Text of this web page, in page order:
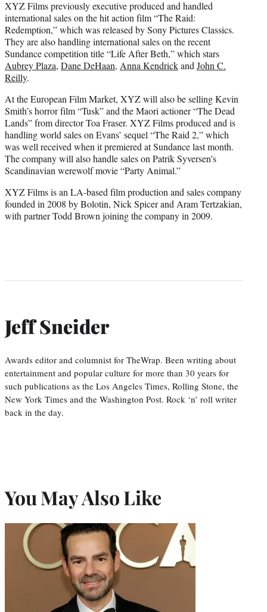
XYZ Films previously executive produced and handled
international sales on the hit action film “The Raid:
Redemption,” which was released by Sony Pictures Classics.
They are also handling international sales on the recent
Sundance competition title “Life After Beth,” which stars
Aubrey Plaza, Dane DeHaan, Anna Kendrickand John C.
Reilly.
At the European Film Market, XYZ will also be selling Kevin
Smith’s horror film “Tusk” and the Maori actioner “The Dead
Lands” from director Toa Fraser. XYZ Films produced and is
handling world sales on Evans’ sequel “The Raid 2,” which
was well received when it premiered at Sundance last month.
The company will also handle sales on Patrik Syversen’s
Scandinavian werewolf movie “Party Animal.”
XYZ Films is an LA-based film production and sales company
founded in 2008 by Bolotin, Nick Spicer and Aram Tertzakian,
with partner Todd Brown joining the company in 2009.
Jeff Sneider
Awards editor and columnist for TheWrap. Been writing about
entertainment and popular culture for more than 30 years for
such publications as the Los Angeles Times, Rolling Stone, the
New York Times and the Washington Post. Rock ‘n’ roll writer
back in the day.
You May Also Like